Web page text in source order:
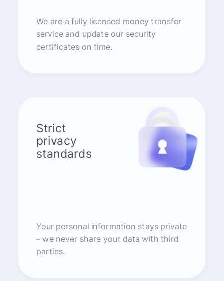
We are a fully licensed money transfer
service and update our security
certificates on time.
Strict
privacy
standards
Your personal information stays private
– we never share your data with third
parties.